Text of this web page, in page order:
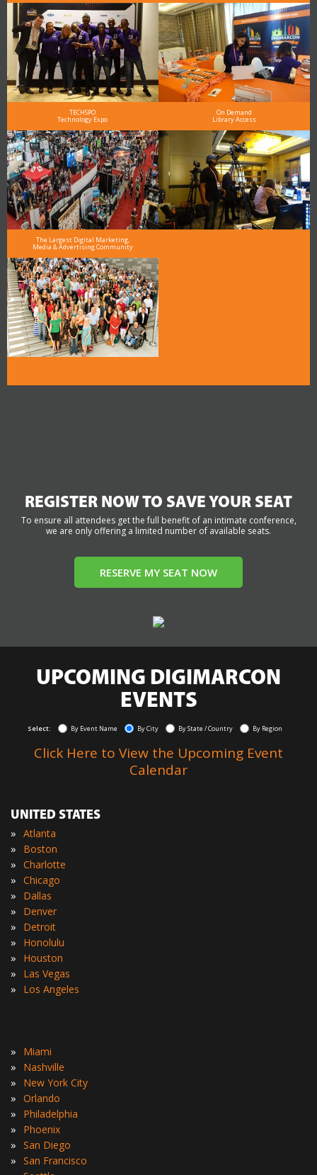
TECHSPO
Technology Expo
On Demand
Library Access
The Largest Digital Marketing,
Media & Advertising Community
REGISTER NOW TO SAVE YOUR SEAT
To ensure all attendees get the full benefit of an intimate conference,
we are only offering a limited number of available seats.
RESERVE MY SEAT NOW
UPCOMING DIGIMARCON
EVENTS
Select: By Event Name By City By State / Country By Region
Click Here to View the Upcoming Event
Calendar
UNITED STATES
» Atlanta
» Boston
» Charlotte
» Chicago
» Dallas
» Denver
» Detroit
» Honolulu
» Houston
» Las Vegas
» Los Angeles
» Miami
» Nashville
» New York City
» Orlando
» Philadelphia
» Phoenix
» San Diego
» San Francisco